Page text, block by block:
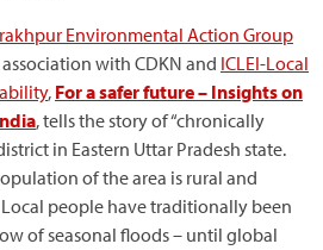
Environmental Action Group
association with CDKN and ICLEI-Local
, For a safer future – Insights on
, tells the story of “chronically
in Eastern Uttar Pradesh state.
of the area is rural and
people have traditionally been
of seasonal floods – until global